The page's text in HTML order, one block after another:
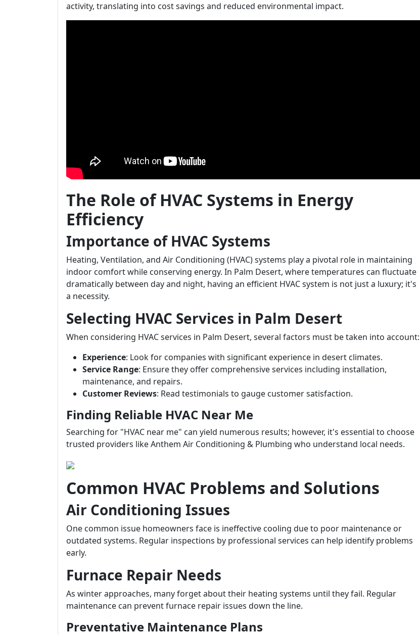
activity, translating into cost savings and reduced environmental impact.
The Role of HVAC Systems in Energy
Efficiency
Importance of HVAC Systems
Heating, Ventilation, and Air Conditioning (HVAC) systems play a pivotal role in maintaining
indoor comfort while conserving energy. In Palm Desert, where temperatures can fluctuate
dramatically between day and night, having an efficient HVAC system is not just a luxury; it's
a necessity.
Selecting HVAC Services in Palm Desert
When considering HVAC services in Palm Desert, several factors must be taken into account:
Experience: Look for companies with significant experience in desert climates.
Service Range: Ensure they offer comprehensive services including installation,
maintenance, and repairs.
Customer Reviews: Read testimonials to gauge customer satisfaction.
Finding Reliable HVAC Near Me
Searching for "HVAC near me" can yield numerous results; however, it's essential to choose
trusted providers like Anthem Air Conditioning & Plumbing who understand local needs.
Common HVAC Problems and Solutions
Air Conditioning Issues
One common issue homeowners face is ineffective cooling due to poor maintenance or
outdated systems. Regular inspections by professional services can help identify problems
early.
Furnace Repair Needs
As winter approaches, many forget about their heating systems until they fail. Regular
maintenance can prevent furnace repair issues down the line.
Preventative Maintenance Plans